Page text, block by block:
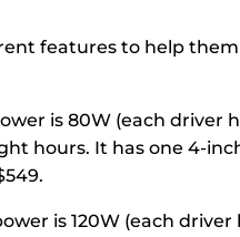
features to help
is 80W (each driver
hours. It has one 4-
is 120W (each driver